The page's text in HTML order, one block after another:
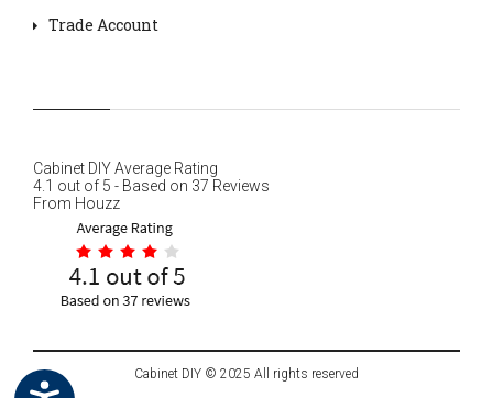
Trade Account
Cabinet DIYAverage Rating
4.1 out of 5 - Based on 37 Reviews
From Houzz
Cabinet DIY © 2025 All rights reserved